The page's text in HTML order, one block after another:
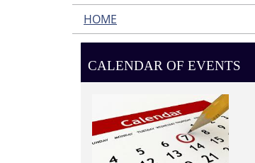
HOME
CALENDAR OF EVENTS